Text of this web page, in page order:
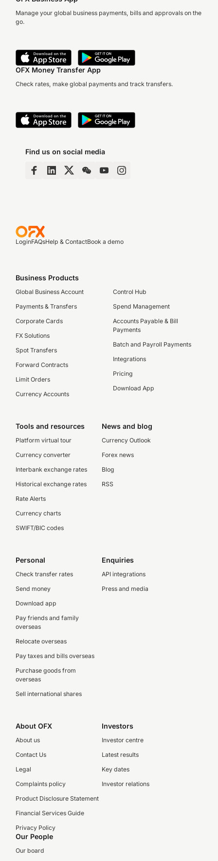
Manage your global business payments, bills and approvals on the
go.
OFX Money Transfer App
Check rates, make global payments and track transfers.
Find us on social media
LoginFAQsHelp & ContactBook a demo
Business Products
Global Business Account
Payments & Transfers
Corporate Cards
FX Solutions
Spot Transfers
Forward Contracts
Limit Orders
Currency Accounts
Control Hub
Spend Management
Accounts Payable & Bill
Payments
Batch and Payroll Payments
Integrations
Pricing
Download App
Tools and resources
Platform virtual tour
Currency converter
Interbank exchange rates
Historical exchange rates
Rate Alerts
Currency charts
SWIFT/BIC codes
News and blog
Currency Outlook
Forex news
Blog
RSS
Personal
Check transfer rates
Send money
Download app
Pay friends and family
overseas
Relocate overseas
Pay taxes and bills overseas
Purchase goods from
overseas
Sell international shares
Enquiries
API integrations
Press and media
About OFX
About us
Contact Us
Legal
Complaints policy
Product Disclosure Statement
Financial Services Guide
Privacy Policy
Investors
Investor centre
Latest results
Key dates
Investor relations
Our People
Our board